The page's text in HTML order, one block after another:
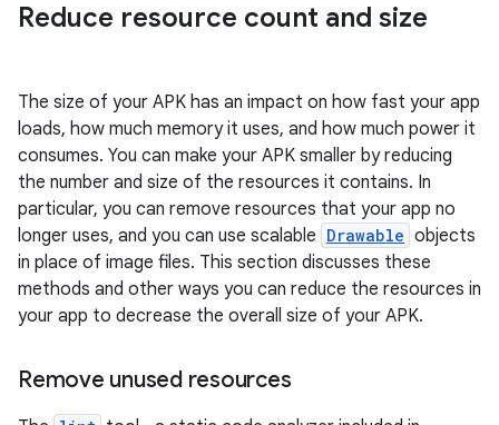
Reduce resource count and size
The size of your APK has an impact on how fast your app
loads, how much memory it uses, and how much power it
consumes. You can make your APK smaller by reducing
the number and size of the resources it contains. In
particular, you can remove resources that your app no
longer uses, and you can use scalable Drawable objects
in place of image files. This section discusses these
methods and other ways you can reduce the resources in
your app to decrease the overall size of your APK.
Remove unused resources